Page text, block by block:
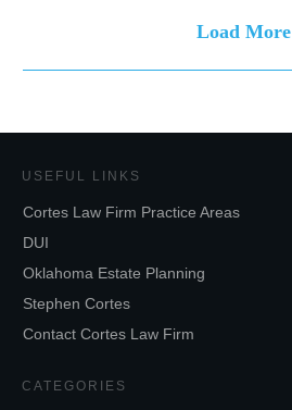
Load More
USEFUL LINKS
Cortes Law Firm Practice Areas
DUI
Oklahoma Estate Planning
Stephen Cortes
Contact Cortes Law Firm
CATEGORIES